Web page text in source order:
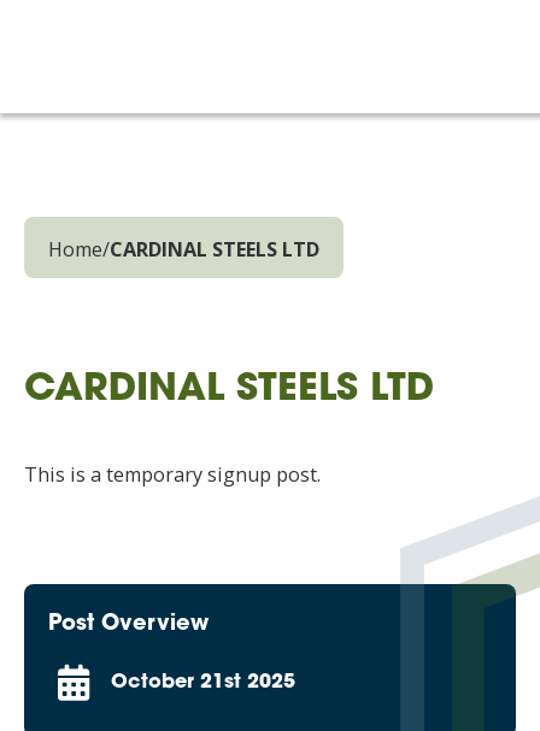
Home/CARDINAL STEELS LTD
CARDINAL STEELS LTD
This is a temporary signup post.
Post Overview
October 21st 2025